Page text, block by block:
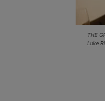
THE
Luke